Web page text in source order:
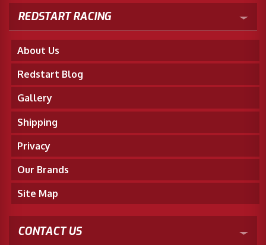
REDSTART RACING
About Us
Redstart Blog
Gallery
Shipping
Privacy
Our Brands
Site Map
CONTACT US